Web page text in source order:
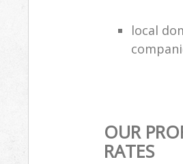
local
OUR
RATES